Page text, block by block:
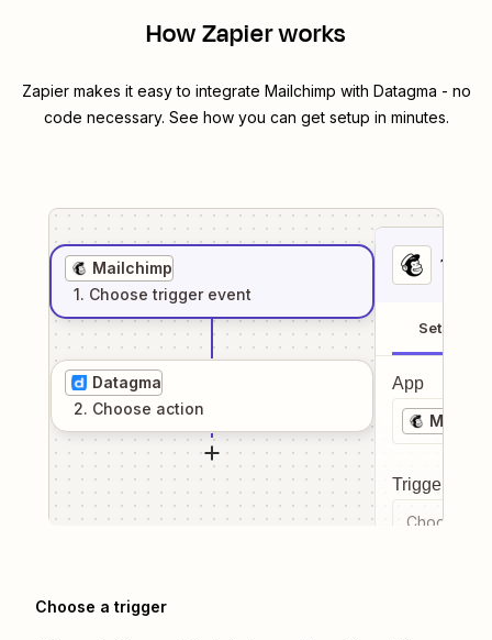
How Zapier works
Zapier makes it easy to integrate Mailchimp with Datagma - no
code necessary. See how you can get setup in minutes.
Mailchimp
1. Choose trigger event
Datagma
2. Choose action
1
Setup
App
Trigger
Choose a
Choose a trigger